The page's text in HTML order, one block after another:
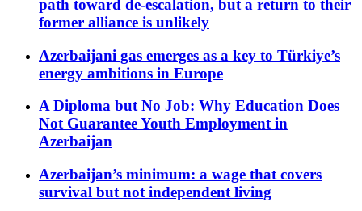
path toward de-escalation, but a return to their
former alliance is unlikely
Azerbaijani gas emerges as a key to Türkiye’s
energy ambitions in Europe
A Diploma but No Job: Why Education Does
Not Guarantee Youth Employment in
Azerbaijan
Azerbaijan’s minimum: a wage that covers
survival but not independent living